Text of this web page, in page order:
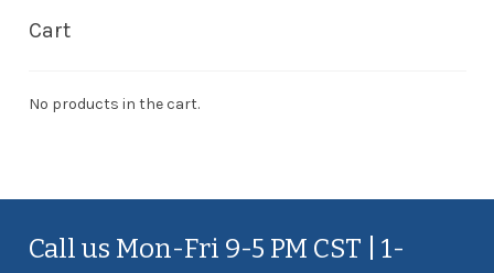
Cart
No products in the cart.
Call us Mon-Fri 9-5 PM CST | 1-